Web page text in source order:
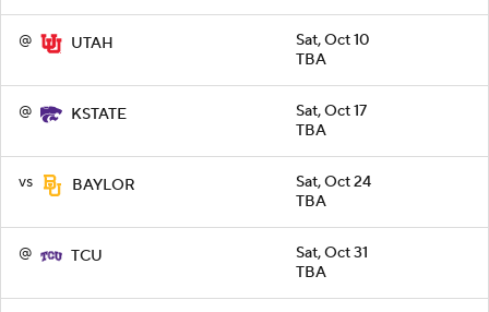
@ UTAH
Sat, Oct 10
TBA
@ KSTATE
Sat, Oct 17
TBA
vs BAYLOR
Sat, Oct 24
TBA
@ TCU
Sat, Oct 31
TBA